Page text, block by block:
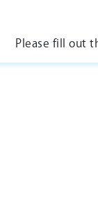
Please fill out